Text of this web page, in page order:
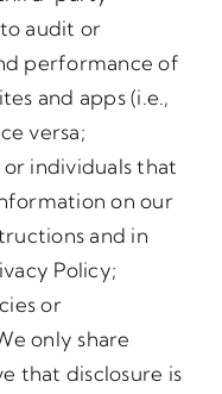
audit or
performance of
and apps (i.e.,
versa;
individuals that
on our
and in
Policy;
or
only share
that disclosure is